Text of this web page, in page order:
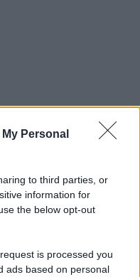
Personal
to third parties, or
information for
the below opt-out
is processed you
ads based on personal